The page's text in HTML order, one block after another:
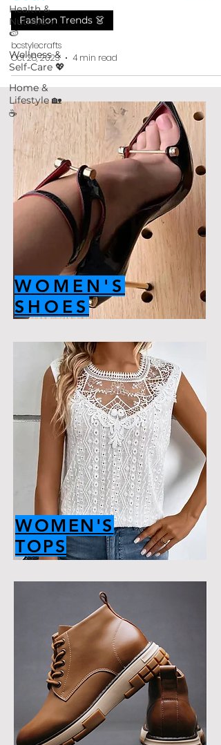
Health &
Nutrition
🍉
Wellness &
Self-Care 💖
Home &
Lifestyle 🏡
☕
Fashion Trends 👗
bcstylecrafts
Oct 28, 2023
4 min read
WOMEN'S
SHOES
WOMEN'S
TOPS